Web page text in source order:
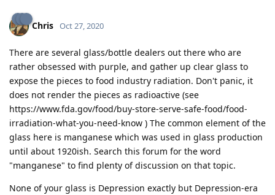
Chris Oct 27, 2020
There are several glass/bottle dealers out there who are
rather obsessed with purple, and gather up clear glass to
expose the pieces to food industry radiation. Don't panic, it
does not render the pieces as radioactive (see
https://www.fda.gov/food/buy-store-serve-safe-food/food-
irradiation-what-you-need-know ) The common element of the
glass here is manganese which was used in glass production
until about 1920ish. Search this forum for the word
"manganese" to find plenty of discussion on that topic.
None of your glass is Depression exactly but Depression-era